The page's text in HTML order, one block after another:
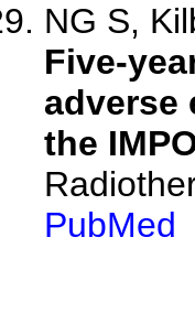
NG S,
Five-
adverse
the
PubMed